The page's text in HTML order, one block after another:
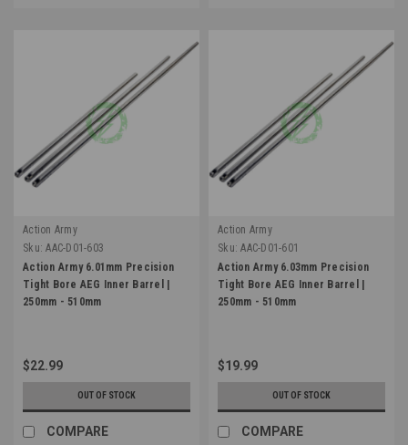
Action Army
Sku: AAC-D01-603
Action Army 6.01mm Precision
Tight Bore AEG Inner Barrel |
250mm - 510mm
$22.99
OUT OF STOCK
COMPARE
Action Army
Sku: AAC-D01-601
Action Army 6.03mm Precision
Tight Bore AEG Inner Barrel |
250mm - 510mm
$19.99
OUT OF STOCK
COMPARE